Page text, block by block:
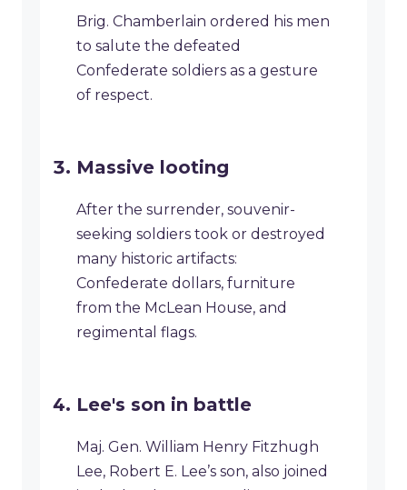
Brig. Chamberlain ordered his men
to salute the defeated
Confederate soldiers as a gesture
of respect.
Massive looting
After the surrender, souvenir-
seeking soldiers took or destroyed
many historic artifacts:
Confederate dollars, furniture
from the McLean House, and
regimental flags.
Lee's son in battle
Maj. Gen. William Henry Fitzhugh
Lee, Robert E. Lee’s son, also joined